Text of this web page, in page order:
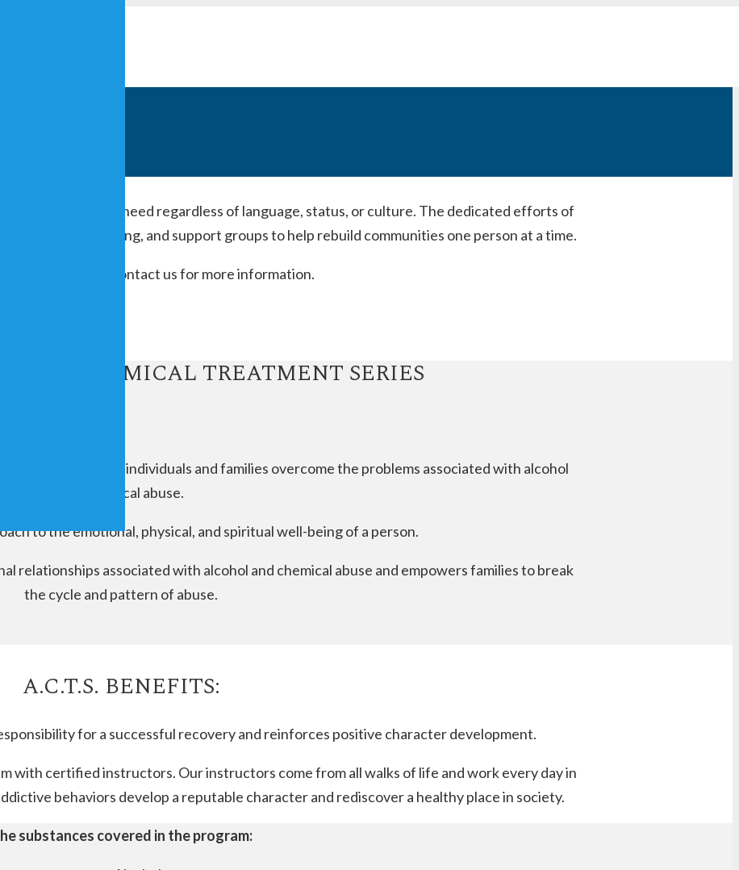
to people in need regardless of language, status, or culture. The dedicated efforts of
on-one teaching, and support groups to help rebuild communities one person at a time.
7pm. Please contact us for more information.
CHEMICAL TREATMENT SERIES
designed to help individuals and families overcome the problems associated with alcohol
and chemical abuse.
to the emotional, physical, and spiritual well-being of a person.
relationships associated with alcohol and chemical abuse and empowers families to break
the cycle and pattern of abuse.
A.C.T.S. BENEFITS:
for a successful recovery and reinforces positive character development.
with certified instructors. Our instructors come from all walks of life and work every day in
behaviors develop a reputable character and rediscover a healthy place in society.
substances covered in the program: